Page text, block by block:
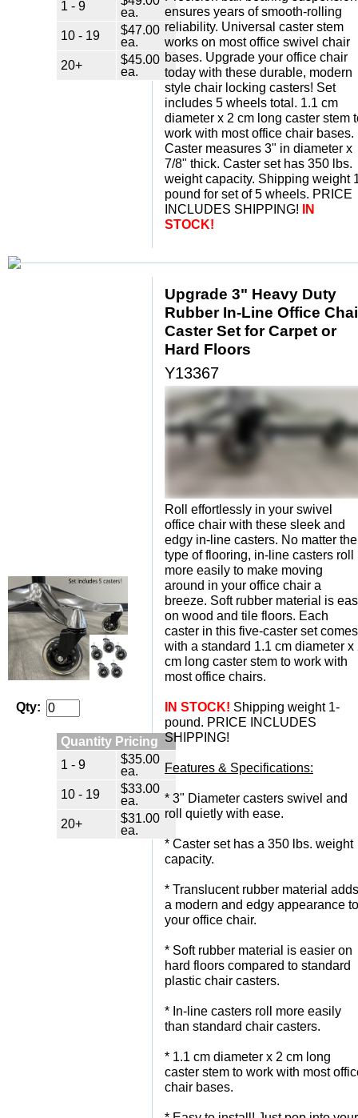
1 - 9
ea.
10 - 19
$47.00
ea.
20+
$45.00
ea.
ensures years of smooth-rolling
reliability. Universal caster stem
works on most office swivel chair
bases. Upgrade your office chair
today with these durable, modern
style chair locking casters! Set
includes 5 wheels total. 1.1 cm
diameter x 2 cm long caster stem
work with most office chair bases.
Caster measures 3" in diameter x
7/8" thick. Caster set has 350 lbs.
weight capacity. Shipping weight
pound for set of 5 wheels. PRICE
INCLUDES SHIPPING!
IN
STOCK!
Qty:
Quantity Pricing
1 - 9
$35.00
ea.
10 - 19
$33.00
ea.
20+
$31.00
ea.
Upgrade 3" Heavy Duty
Rubber In-Line Office
Caster Set for Carpet or
Hard Floors
Y13367
Roll effortlessly in your swivel
office chair with these sleek and
edgy in-line casters. No matter the
type of flooring, in-line casters roll
more easily to make moving
around in your office chair a
breeze. Soft rubber material is
on wood and tile floors. Each
caster in this five-caster set comes
with a standard 1.1 cm diameter x
cm long caster stem to work with
most office chairs.
IN STOCK! Shipping weight 1-
pound. PRICE INCLUDES
SHIPPING!
Features & Specifications:
* 3" Diameter casters swivel and
roll quietly with ease.
* Caster set has a 350 lbs. weight
capacity.
* Translucent rubber material adds
a modern and edgy appearance to
your office chair.
* Soft rubber material is easier on
hard floors compared to standard
plastic chair casters.
* In-line casters roll more easily
than standard chair casters.
* 1.1 cm diameter x 2 cm long
caster stem to work with most
chair bases.